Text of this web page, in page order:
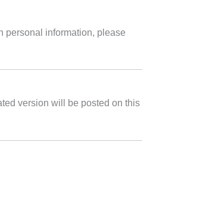
personal information, please
version will be posted on this